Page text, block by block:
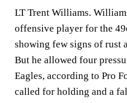
LT Trent Williams.
offensive player for the
showing few signs of rust
But he allowed four
Eagles, according to Pro
called for holding and a